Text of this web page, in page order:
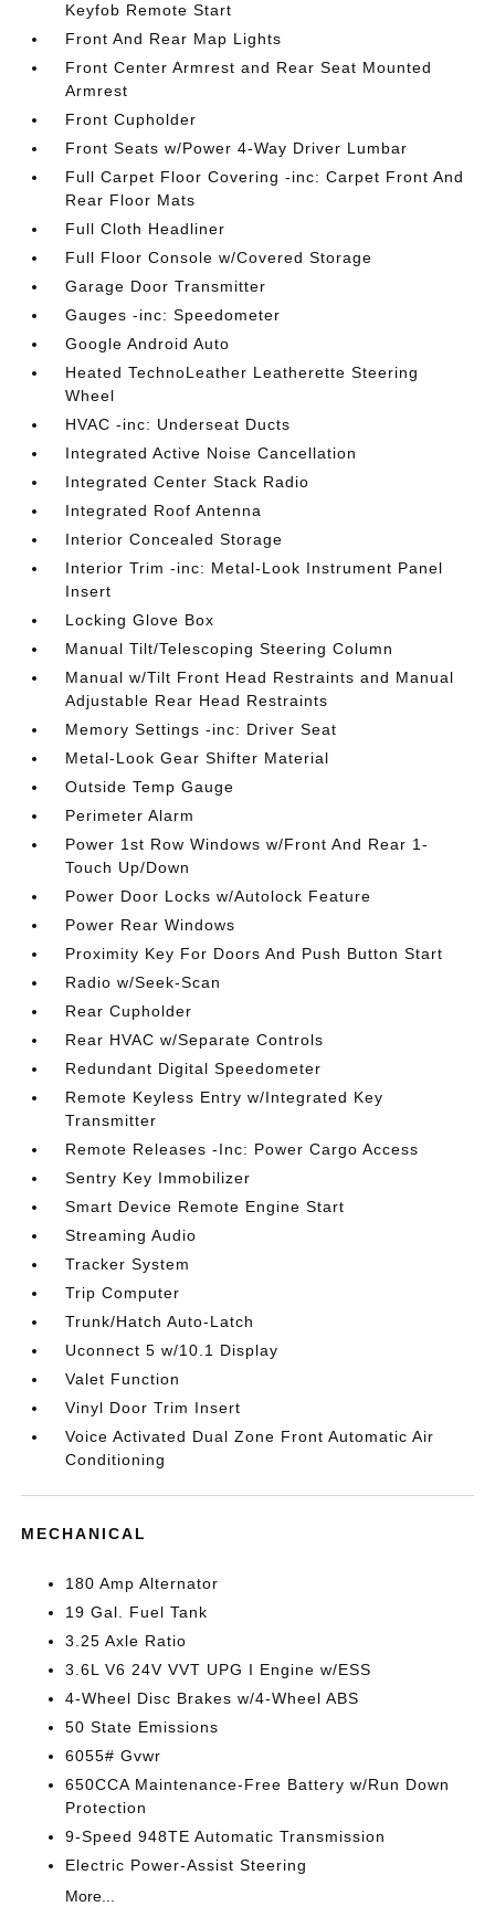
Keyfob Remote Start
Front And Rear Map Lights
Front Center Armrest and Rear Seat Mounted
Armrest
Front Cupholder
Front Seats w/Power 4-Way Driver Lumbar
Full Carpet Floor Covering -inc: Carpet Front And
Rear Floor Mats
Full Cloth Headliner
Full Floor Console w/Covered Storage
Garage Door Transmitter
Gauges -inc: Speedometer
Google Android Auto
Heated TechnoLeather Leatherette Steering
Wheel
HVAC -inc: Underseat Ducts
Integrated Active Noise Cancellation
Integrated Center Stack Radio
Integrated Roof Antenna
Interior Concealed Storage
Interior Trim -inc: Metal-Look Instrument Panel
Insert
Locking Glove Box
Manual Tilt/Telescoping Steering Column
Manual w/Tilt Front Head Restraints and Manual
Adjustable Rear Head Restraints
Memory Settings -inc: Driver Seat
Metal-Look Gear Shifter Material
Outside Temp Gauge
Perimeter Alarm
Power 1st Row Windows w/Front And Rear 1-
Touch Up/Down
Power Door Locks w/Autolock Feature
Power Rear Windows
Proximity Key For Doors And Push Button Start
Radio w/Seek-Scan
Rear Cupholder
Rear HVAC w/Separate Controls
Redundant Digital Speedometer
Remote Keyless Entry w/Integrated Key
Transmitter
Remote Releases -Inc: Power Cargo Access
Sentry Key Immobilizer
Smart Device Remote Engine Start
Streaming Audio
Tracker System
Trip Computer
Trunk/Hatch Auto-Latch
Uconnect 5 w/10.1 Display
Valet Function
Vinyl Door Trim Insert
Voice Activated Dual Zone Front Automatic Air
Conditioning
MECHANICAL
180 Amp Alternator
19 Gal. Fuel Tank
3.25 Axle Ratio
3.6L V6 24V VVT UPG I Engine w/ESS
4-Wheel Disc Brakes w/4-Wheel ABS
50 State Emissions
6055# Gvwr
650CCA Maintenance-Free Battery w/Run Down
Protection
9-Speed 948TE Automatic Transmission
Electric Power-Assist Steering
More...